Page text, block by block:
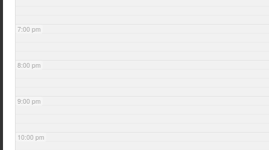
7:00 pm
8:00 pm
9:00 pm
10:00 pm